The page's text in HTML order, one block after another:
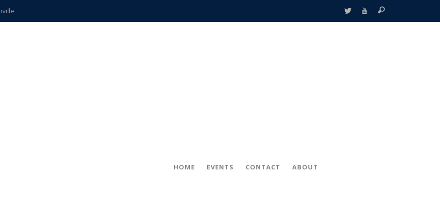
teachers
HOME EVENTS CONTACT ABOUT